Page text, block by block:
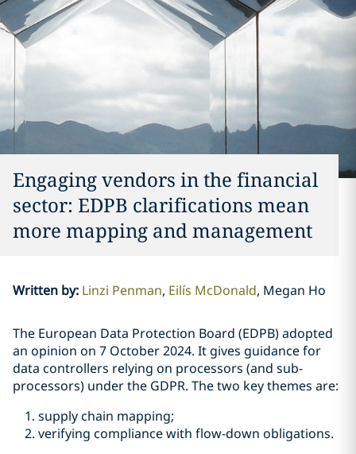
Engaging vendors in the financial
sector: EDPB clarifications mean
more mapping and management
Written by: Linzi Penman Eilís McDonald Megan Ho
The European Data Protection Board (EDPB) adopted
an opinion on 7 October 2024. It gives guidance for
data controllers relying on processors (and sub-
processors) under the GDPR. The two key themes are:
supply chain mapping;
verifying compliance with flow-down obligations.